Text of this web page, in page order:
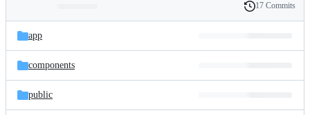
and
files
Latest
commit
History
17 Commits
app
components
public